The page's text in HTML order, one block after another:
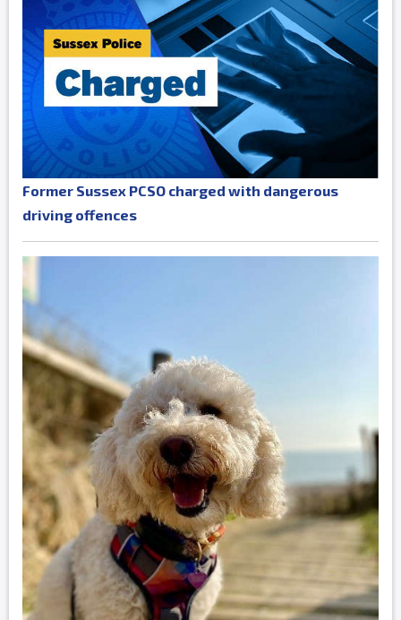
Former Sussex PCSO charged with dangerous
driving offences